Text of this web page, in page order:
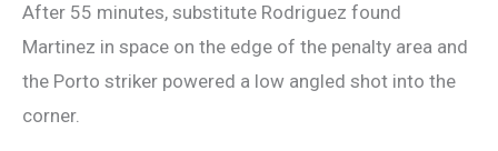
After 55 minutes, substitute Rodriguez found
Martinez in space on the edge of the penalty area and
the Porto striker powered a low angled shot into the
corner.